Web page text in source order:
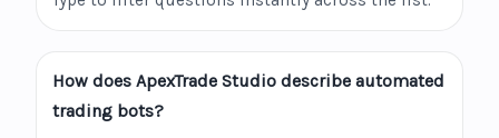
How does ApexTrade Studio describe automated
trading bots?